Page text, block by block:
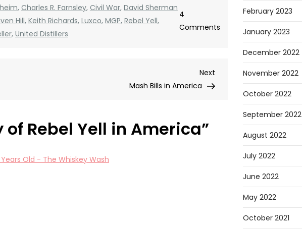
, Charles R. Farnsley, Civil War, David Sherman
Hill, Keith Richards, Luxco, MGP, Rebel Yell,
, United Distillers
4
Comments
History
America
Post
Next
Mash Bills in America
of Rebel Yell in America”
Years Old - The Whiskey Wash
February 2023
January 2023
December 2022
November 2022
October 2022
September 2022
August 2022
July 2022
June 2022
May 2022
October 2021